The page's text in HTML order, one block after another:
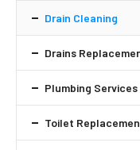
Drain Cleaning
Drains
Plumbing Services
Toilet